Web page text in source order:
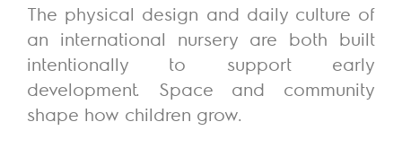
The physical design and daily culture of
an international nursery are both built
intentionally to support early
development. Space and community
shape how children grow.